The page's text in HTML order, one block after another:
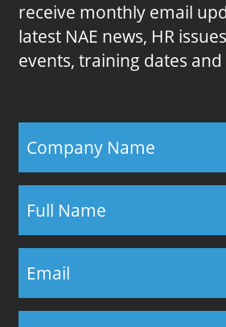
receive monthly email
latest NAE news, HR
events, training dates